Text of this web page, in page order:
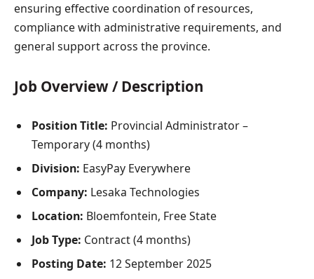
ensuring effective coordination of resources,
compliance with administrative requirements, and
general support across the province.
Job Overview / Description
Position Title: Provincial Administrator –
Temporary (4 months)
Division: EasyPay Everywhere
Company: Lesaka Technologies
Location: Bloemfontein, Free State
Job Type: Contract (4 months)
Posting Date: 12 September 2025